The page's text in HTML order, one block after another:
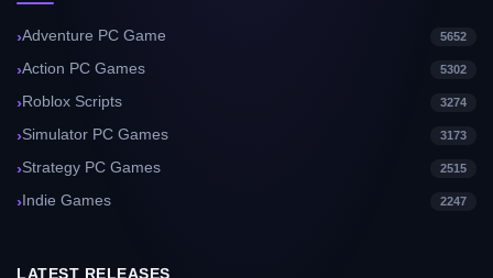
Adventure PC Game 5652
Action PC Games 5302
Roblox Scripts 3274
Simulator PC Games 3173
Strategy PC Games 2515
Indie Games 2247
LATEST RELEASES